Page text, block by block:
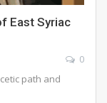
East Syriac
0
path and